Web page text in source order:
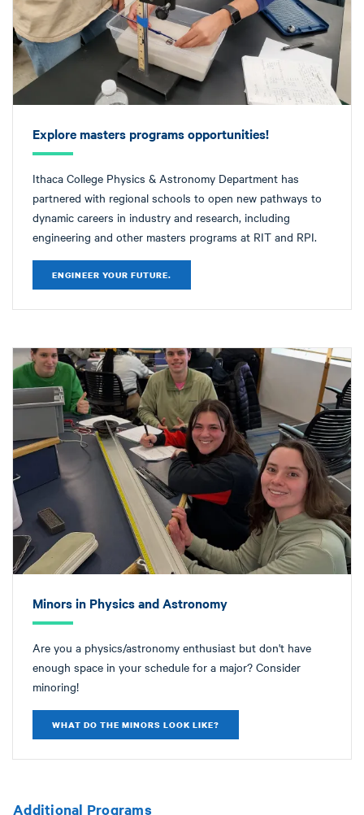
Explore masters programs opportunities!
Ithaca College Physics & Astronomy Department has
partnered with regional schools to open new pathways to
dynamic careers in industry and research, including
engineering and other masters programs at RIT and RPI.
ENGINEER YOUR FUTURE.
Minors in Physics and Astronomy
Are you a physics/astronomy enthusiast but don't have
enough space in your schedule for a major? Consider
minoring!
WHAT DO THE MINORS LOOK LIKE?
Additional Programs